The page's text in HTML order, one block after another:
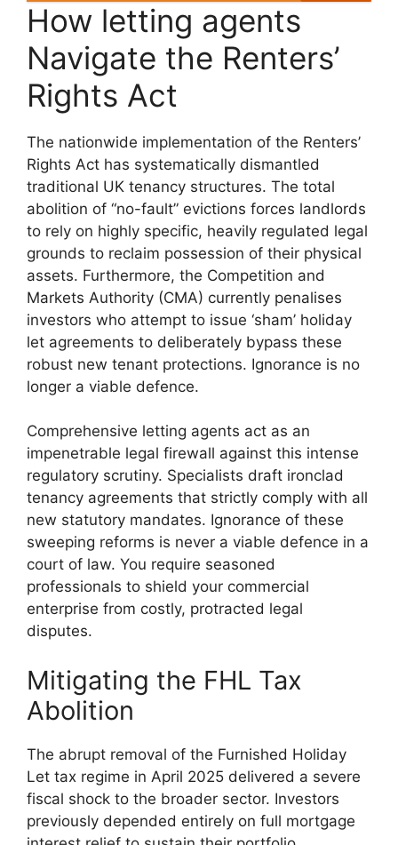
How letting agents
Navigate the Renters’
Rights Act
The nationwide implementation of the Renters’
Rights Act has systematically dismantled
traditional UK tenancy structures. The total
abolition of “no-fault” evictions forces landlords
to rely on highly specific, heavily regulated legal
grounds to reclaim possession of their physical
assets. Furthermore, the Competition and
Markets Authority (CMA) currently penalises
investors who attempt to issue ‘sham’ holiday
let agreements to deliberately bypass these
robust new tenant protections. Ignorance is no
longer a viable defence.
Comprehensive letting agents act as an
impenetrable legal firewall against this intense
regulatory scrutiny. Specialists draft ironclad
tenancy agreements that strictly comply with all
new statutory mandates. Ignorance of these
sweeping reforms is never a viable defence in a
court of law. You require seasoned
professionals to shield your commercial
enterprise from costly, protracted legal
disputes.
Mitigating the FHL Tax
Abolition
The abrupt removal of the Furnished Holiday
Let tax regime in April 2025 delivered a severe
fiscal shock to the broader sector. Investors
previously depended entirely on full mortgage